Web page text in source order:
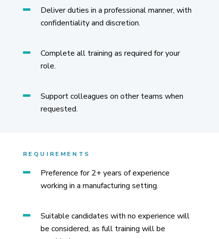
Deliver duties in a professional manner, with
confidentiality and discretion.
Complete all training as required for your
role.
Support colleagues on other teams when
requested.
REQUIREMENTS
Preference for 2+ years of experience
working in a manufacturing setting.
Suitable candidates with no experience will
be considered, as full training will be